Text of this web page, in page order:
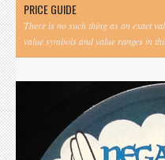
PRICE GUIDE
There is no such thing as an exact
value symbols and value ranges in